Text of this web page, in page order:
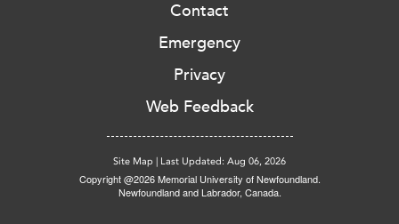
Contact
Emergency
Privacy
Web Feedback
Site Map | Last Updated: Aug 06, 2026
Copyright @2026 Memorial University of Newfoundland.
Newfoundland and Labrador, Canada.